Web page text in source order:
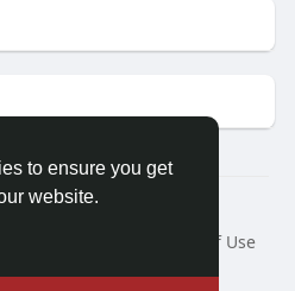
to ensure you get
website.
Friendza
Terms of Use